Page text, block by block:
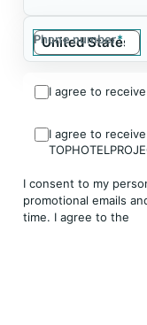
Phone number*
I agree to
I agree to
I consent to my
promotional emails
time. I agree to the